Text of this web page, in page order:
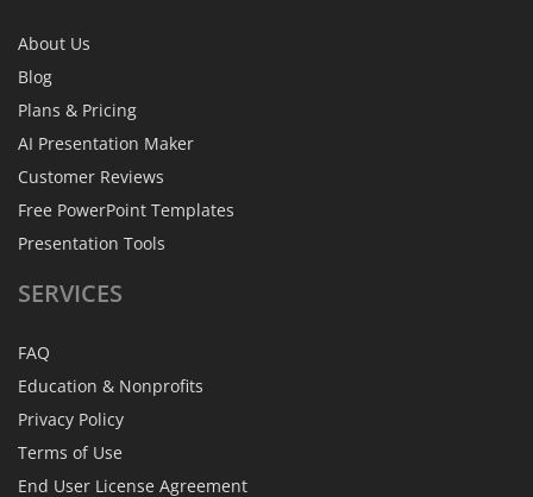
About Us
Blog
Plans & Pricing
AI Presentation Maker
Customer Reviews
Free PowerPoint Templates
Presentation Tools
SERVICES
FAQ
Education & Nonprofits
Privacy Policy
Terms of Use
End User License Agreement